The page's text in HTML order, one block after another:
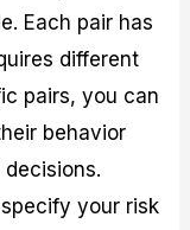
Each pair has
different
pairs, you can
behavior
your risk